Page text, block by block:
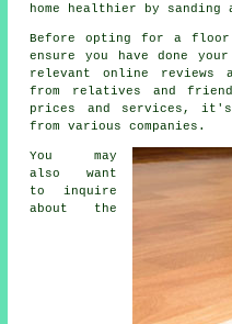
home healthier by
Before opting for a floor
ensure you have done
relevant online reviews
from relatives and
prices and services,
from various companies.
You may
also want
to inquire
about the